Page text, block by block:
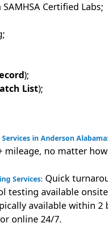
Certified Labs;
);
List);
in Anderson Alabama:
mileage, no matter
Services: Quick
testing available
available within 2
online 24/7.